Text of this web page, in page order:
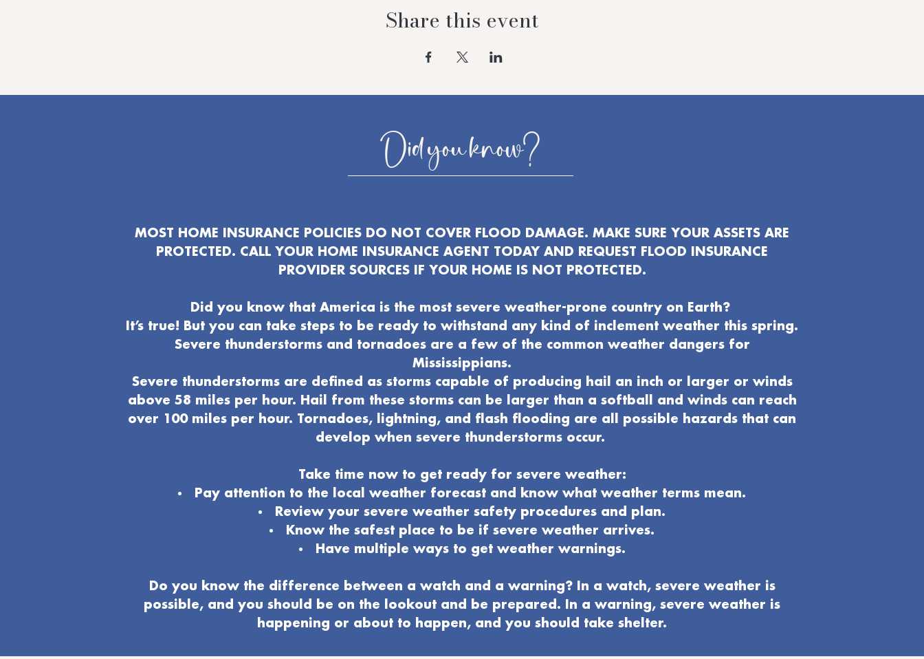
Share this event
Did you know?
MOST HOME INSURANCE POLICIES DO NOT COVER FLOOD DAMAGE. MAKE SURE YOUR ASSETS ARE
PROTECTED. CALL YOUR HOME INSURANCE AGENT TODAY AND REQUEST FLOOD INSURANCE
PROVIDER SOURCES IF YOUR HOME IS NOT PROTECTED.
Did you know that America is the most severe weather-prone country on Earth?
It’s true! But you can take steps to be ready to withstand any kind of inclement weather this spring.
Severe thunderstorms and tornadoes are a few of the common weather dangers for
Mississippians.
Severe thunderstorms are defined as storms capable of producing hail an inch or larger or winds
above 58 miles per hour. Hail from these storms can be larger than a softball and winds can reach
over 100 miles per hour. Tornadoes, lightning, and flash flooding are all possible hazards that can
develop when severe thunderstorms occur.
Take time now to get ready for severe weather:
Pay attention to the local weather forecast and know what weather terms mean.
Review your severe weather safety procedures and plan.
Know the safest place to be if severe weather arrives.
Have multiple ways to get weather warnings.
Do you know the difference between a watch and a warning? In a watch, severe weather is
possible, and you should be on the lookout and be prepared. In a warning, severe weather is
happening or about to happen, and you should take shelter.